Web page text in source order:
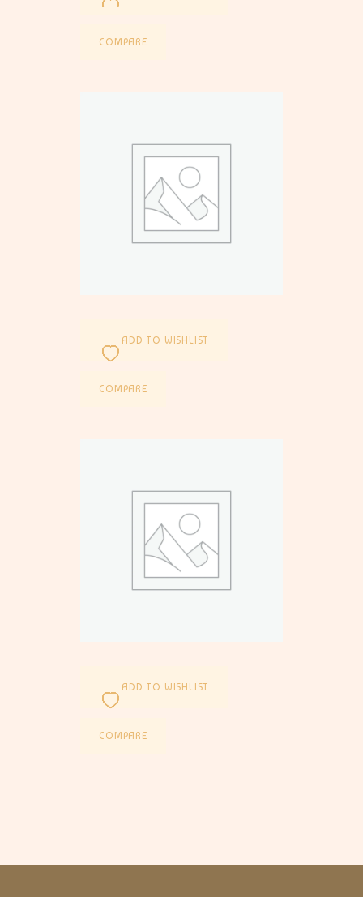
COMPARE
ADD TO WISHLIST
COMPARE
ADD TO WISHLIST
COMPARE